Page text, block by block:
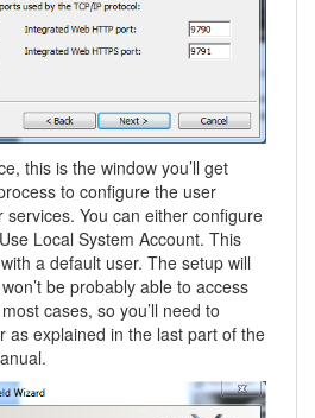
this is the window you’ll get
to configure the user
You can either configure
Local System Account. This
a default user. The setup will
be probably able to access
cases, so you’ll need to
as explained in the last part of the